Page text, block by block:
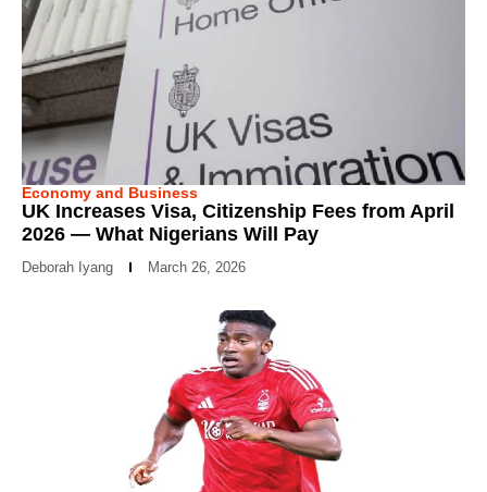
Economy and Business
UK Increases Visa, Citizenship Fees from April
2026 — What Nigerians Will Pay
Deborah Iyang March 26, 2026